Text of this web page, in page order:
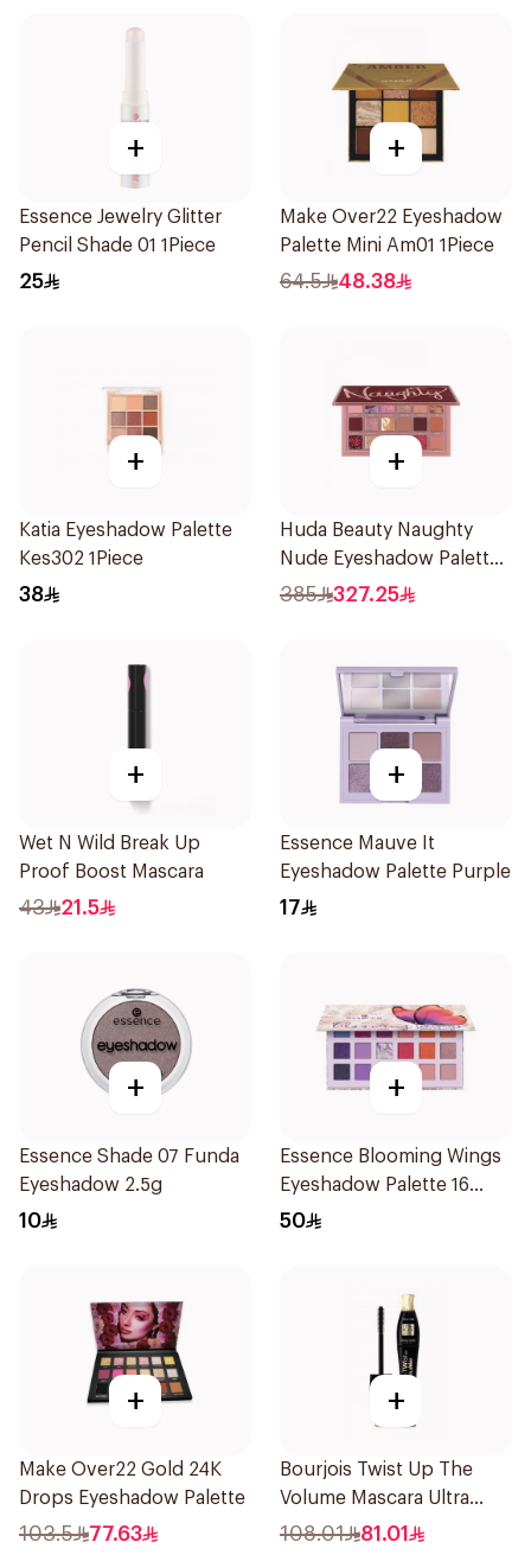
+
Essence Jewelry Glitter
Pencil Shade 01 1Piece
25
+
Make Over22 Eyeshadow
Palette Mini Am01 1Piece
64.5 48.38
+
Katia Eyeshadow Palette
Kes302 1Piece
38
+
Huda Beauty Naughty
Nude Eyeshadow Palette
16 Shades
385 327.25
+
Wet N Wild Break Up
Proof Boost Mascara
43 21.5
+
Essence Mauve It
Eyeshadow Palette Purple
17
+
Essence Shade 07 Funda
Eyeshadow 2.5g
10
+
Essence Blooming Wings
Eyeshadow Palette 16
Shades
50
+
Make Over22 Gold 24K
Drops Eyeshadow Palette
103.5 77.63
+
Bourjois Twist Up The
Volume Mascara Ultra
Black 8Ml
108.01 81.01